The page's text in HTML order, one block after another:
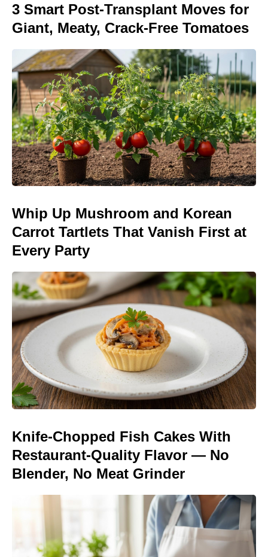
3 Smart Post-Transplant Moves for
Giant, Meaty, Crack-Free Tomatoes
Whip Up Mushroom and Korean
Carrot Tartlets That Vanish First at
Every Party
Knife-Chopped Fish Cakes With
Restaurant-Quality Flavor — No
Blender, No Meat Grinder